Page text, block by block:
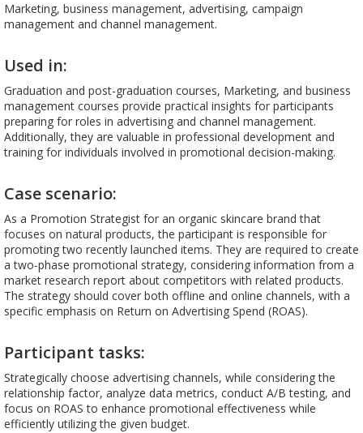
Marketing, business management, advertising, campaign
management and channel management.
Used in:
Graduation and post-graduation courses, Marketing, and business
management courses provide practical insights for participants
preparing for roles in advertising and channel management.
Additionally, they are valuable in professional development and
training for individuals involved in promotional decision-making.
Case scenario:
As a Promotion Strategist for an organic skincare brand that
focuses on natural products, the participant is responsible for
promoting two recently launched items. They are required to create
a two-phase promotional strategy, considering information from a
market research report about competitors with related products.
The strategy should cover both offline and online channels, with a
specific emphasis on Return on Advertising Spend (ROAS).
Participant tasks:
Strategically choose advertising channels, while considering the
relationship factor, analyze data metrics, conduct A/B testing, and
focus on ROAS to enhance promotional effectiveness while
efficiently utilizing the given budget.